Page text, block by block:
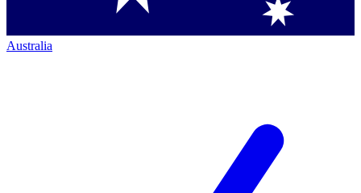
Australia